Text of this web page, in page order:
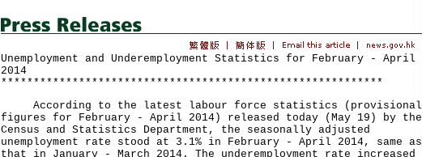
Unemployment and Underemployment Statistics for February - April
2014
***********************************************************
According to the latest labour force statistics (provisional
figures for February - April 2014) released today (May 19) by the
Census and Statistics Department, the seasonally adjusted
unemployment rate stood at 3.1% in February - April 2014, same as
that in January - March 2014. The underemployment rate increased